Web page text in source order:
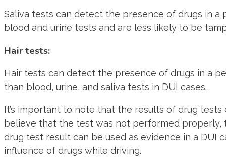
Saliva tests can detect the presence of drugs in a
blood and urine tests and are less likely to be
Hair tests:
Hair tests can detect the presence of drugs in a
than blood, urine, and saliva tests in DUI cases.
It’s important to note that the results of drug
believe that the test was not performed
drug test result can be used as evidence in a
influence of drugs while driving.